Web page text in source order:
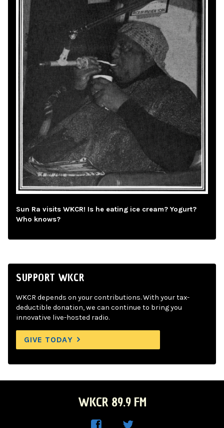
Sun Ra visits WKCR! Is he eating ice cream? Yogurt?
Who knows?
SUPPORT WKCR
WKCR depends on your contributions. With your tax-
deductible donation, we can continue to bring you
innovative live-hosted radio.
GIVE TODAY
WKCR 89.9 FM